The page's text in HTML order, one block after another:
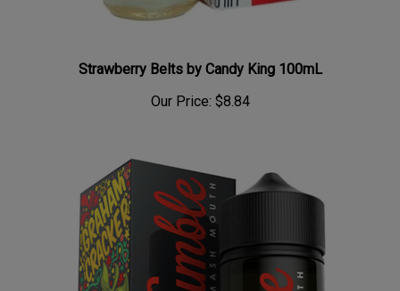
Strawberry Belts by Candy King 100mL
Our Price: $8.84